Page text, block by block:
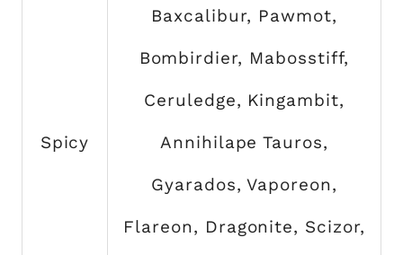
Spicy
Baxcalibur, Pawmot,
Bombirdier, Mabosstiff,
Ceruledge, Kingambit,
Annihilape Tauros,
Gyarados, Vaporeon,
Flareon, Dragonite, Scizor,